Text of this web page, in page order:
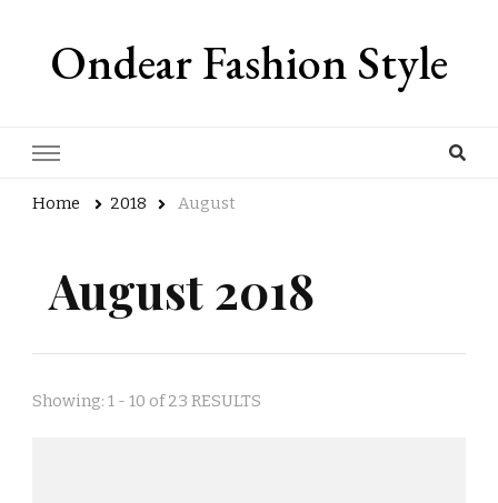
Ondear Fashion Style
Home 2018 August
August 2018
Showing: 1 - 10 of 23 RESULTS